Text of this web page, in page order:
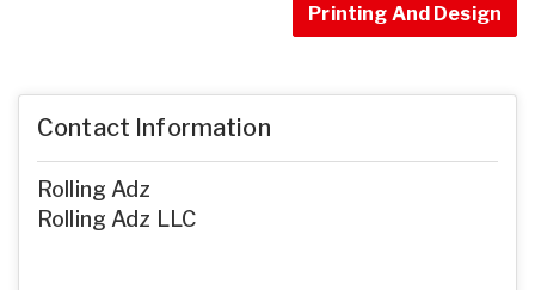
Printing And Design
Contact Information
Rolling Adz
Rolling Adz LLC